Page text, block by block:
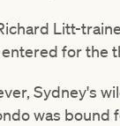
Litt-
for the
Sydney's
was bound